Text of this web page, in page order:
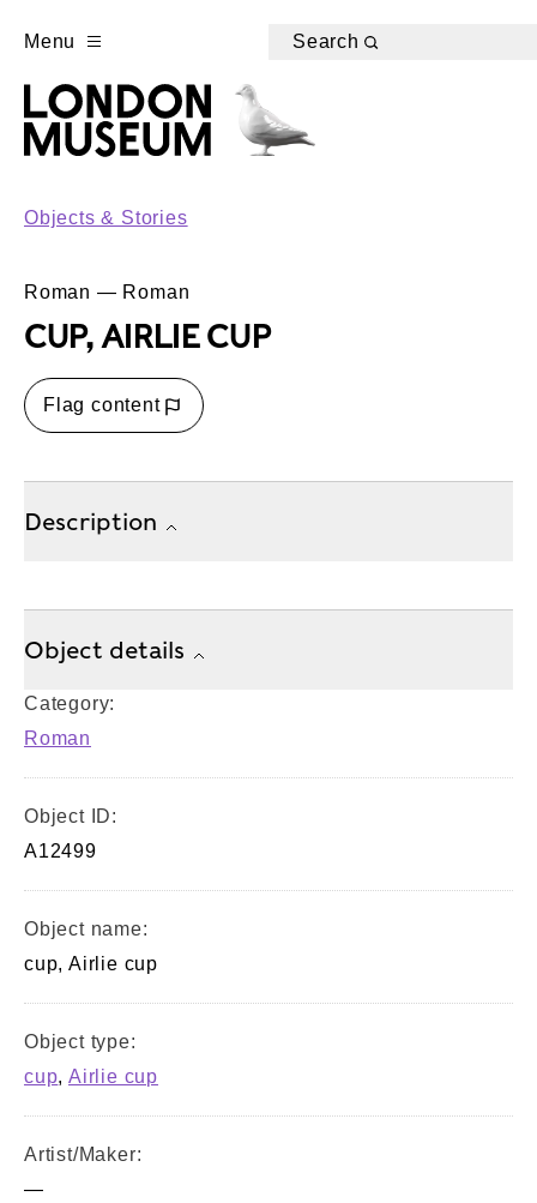
Menu Search
Objects & Stories
Roman — Roman
CUP, AIRLIE CUP
Flag content
Description
Object details
Category:
Roman
Object ID:
A12499
Object name:
cup, Airlie cup
Object type:
cup,Airlie cup
Artist/Maker:
—